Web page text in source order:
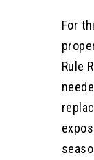
For
Rule